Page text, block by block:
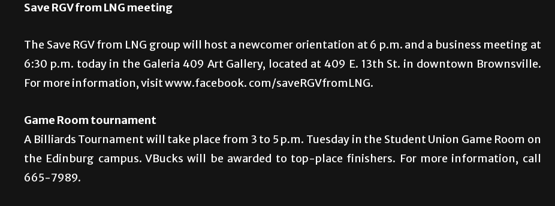
Save RGV from LNG meeting
The Save RGV from LNG group will host a newcomer orientation at 6 p.m. and a business meeting at
6:30 p.m. today in the Galeria 409 Art Gallery, located at 409 E. 13th St. in downtown Brownsville.
For more information, visit www.facebook. com/saveRGVfromLNG.
Game Room tournament
A Billiards Tournament will take place from 3 to 5 p.m. Tuesday in the Student Union Game Room on
the Edinburg campus. VBucks will be awarded to top-place finishers. For more information, call
665-7989.